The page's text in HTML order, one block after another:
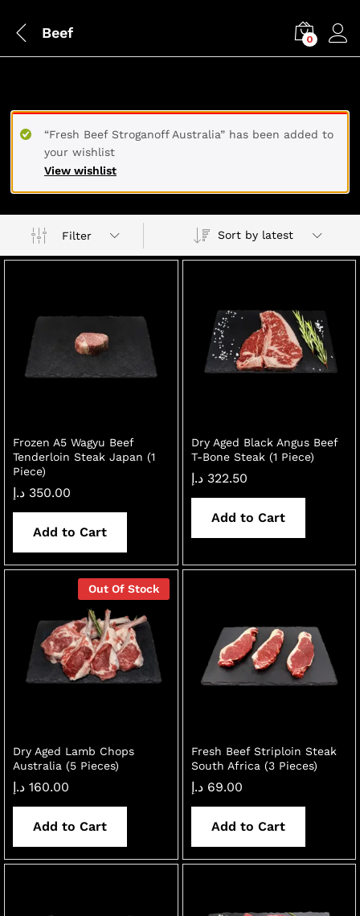
Beef 0
View wishlist
“Fresh Beef Stroganoff Australia” has been added to
your wishlist
Filter Sort by latest
Frozen A5 Wagyu Beef
Tenderloin Steak Japan (1
Piece)
350.00 د.إ
Add to Cart
Dry Aged Black Angus Beef
T-Bone Steak (1 Piece)
322.50 د.إ
Add to Cart
Out Of Stock
Dry Aged Lamb Chops
Australia (5 Pieces)
160.00 د.إ
Add to Cart
Fresh Beef Striploin Steak
South Africa (3 Pieces)
69.00 د.إ
Add to Cart